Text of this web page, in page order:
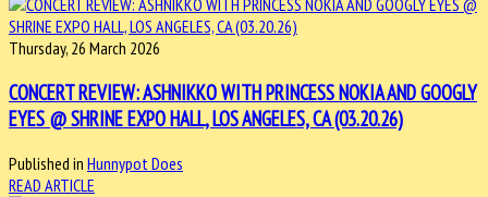
Thursday, 26 March 2026
CONCERT REVIEW: ASHNIKKO WITH PRINCESS NOKIA AND GOOGLY
EYES @ SHRINE EXPO HALL, LOS ANGELES, CA (03.20.26)
Published in Hunnypot Does
READ ARTICLE